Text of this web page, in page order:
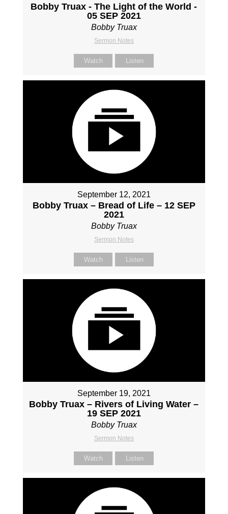
Bobby Truax - The Light of the World -
05 SEP 2021
Bobby Truax
Sermon Notes
Watch Listen
September 12, 2021
Bobby Truax – Bread of Life – 12 SEP
2021
Bobby Truax
Sermon Notes
Watch Listen
September 19, 2021
Bobby Truax – Rivers of Living Water –
19 SEP 2021
Bobby Truax
Sermon Notes
Watch Listen